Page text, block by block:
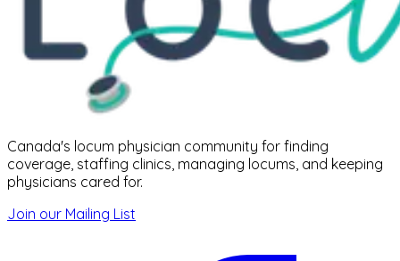
Canada's locum physician community for finding
coverage, staffing clinics, managing locums, and keeping
physicians cared for.
Join our Mailing List